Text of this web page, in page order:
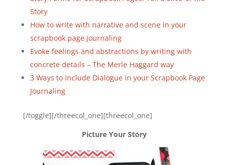
Story
How to write with narrative and scene in your
scrapbook page journaling
Evoke feelings and abstractions by writing with
concrete details – The Merle Haggard way
3 Ways to Include Dialogue in your Scrapbook Page
Journaling
[/toggle][/threecol_one][threecol_one]
Picture Your Story